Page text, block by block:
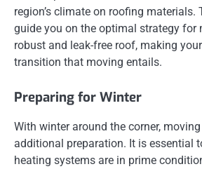
region’s climate on roofing materials.
guide you on the optimal strategy for
robust and leak-free roof, making
transition that moving entails.
Preparing for Winter
With winter around the corner,
additional preparation. It is essential
heating systems are in prime